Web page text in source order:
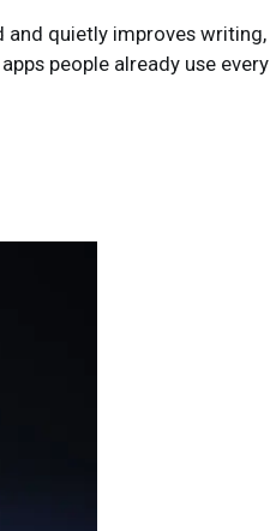
and quietly improves writing,
people already use every